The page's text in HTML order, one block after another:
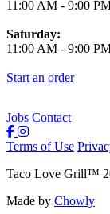
11:00 AM - 9:00
Saturday:
11:00 AM - 9:00
Start an order
Jobs Contact
Terms of Use
Taco Love Grill™
Made by Chowly